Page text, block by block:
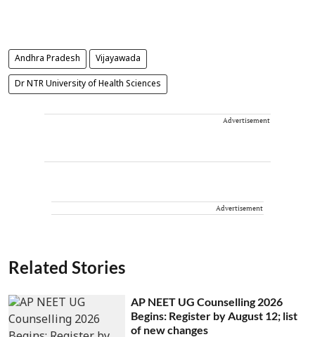
Andhra Pradesh Vijayawada
Dr NTR University of Health Sciences
Advertisement
Advertisement
Related Stories
AP NEET UG Counselling 2026
Begins: Register by August 12; list
of new changes